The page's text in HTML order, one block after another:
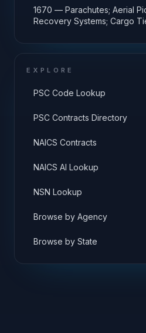
1670 — Parachutes; Aerial
Recovery Systems; Cargo
EXPLORE
PSC Code Lookup
PSC Contracts Directory
NAICS Contracts
NAICS AI Lookup
NSN Lookup
Browse by Agency
Browse by State